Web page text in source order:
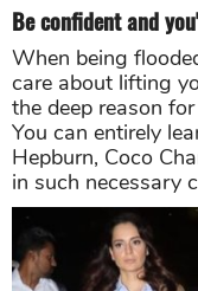
Be confident and
When being
care about lifting
the deep reason
You can entirely
Hepburn, Coco
in such necessary